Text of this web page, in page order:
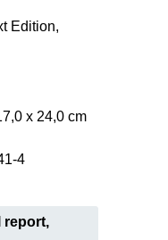
Edition,
x 24,0 cm
4
report,